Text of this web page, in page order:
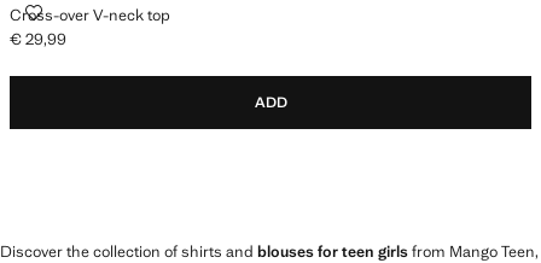
Cross-over V-neck top
CROSS-OVER V-NECK TOP
Current price [€ 29,99 ]
€ 29,99
ADD
Discover the collection of shirts and blouses for teen girlsfrom Mango Teen,